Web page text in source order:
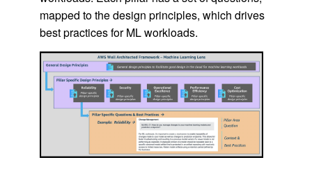
mapped to the design principles, which drives
best practices for ML workloads.